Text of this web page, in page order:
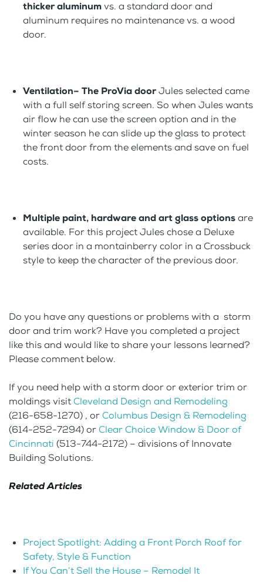
thicker aluminumvs. a standard door and
aluminum requires no maintenance vs. a wood
door.
Ventilation– The ProVia doorJules selected came
with a full self storing screen. So when Jules wants
air flow he can use the screen option and in the
winter season he can slide up the glass to protect
the front door from the elements and save on fuel
costs.
Multiple paint, hardware and art glass optionsare
available. For this project Jules chose a Deluxe
series door in a montainberry color in a Crossbuck
style to keep the character of the previous door.
Do you have any questions or problems with a storm
door and trim work? Have you completed a project
like this and would like to share your lessons learned?
Please comment below.
If you need help with a storm door or exterior trim or
moldings visitCleveland Design and Remodeling
(216-658-1270) , orColumbus Design & Remodeling
(614-252-7294) orClear Choice Window & Door of
Cincinnati (513-744-2172) – divisions of Innovate
Building Solutions.
Related Articles
Project Spotlight: Adding a Front Porch Roof for
Safety, Style & Function
If You Can’t Sell the House – Remodel It